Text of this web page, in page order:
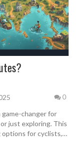
0
changer for
just exploring. This
for cyclists,